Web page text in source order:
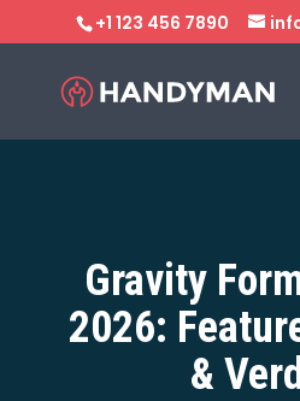
+1 123 456 7890
Gravity
2026:
&